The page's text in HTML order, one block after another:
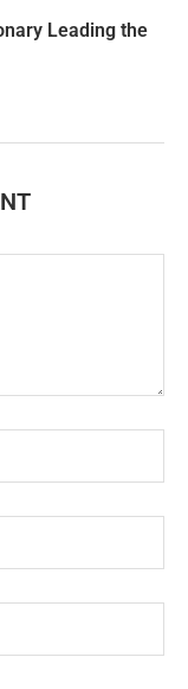
Leading the